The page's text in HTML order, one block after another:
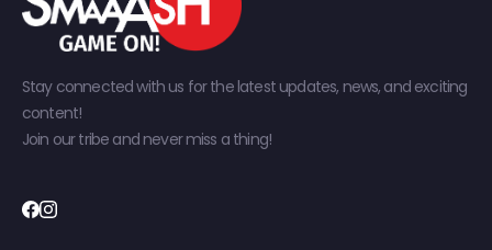
Stay connected with us for the latest updates, news, and exciting
content!
Join our tribe and never miss a thing!